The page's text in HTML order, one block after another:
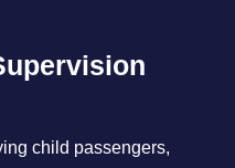
child passengers,